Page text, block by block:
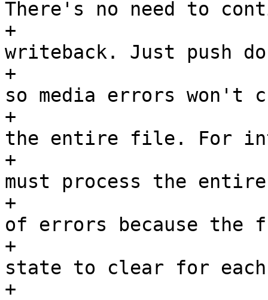
There's no need to
+				 * background
writeback. Just push
+				 * past this page
so media errors won't
+				 * writeout for
the entire file. For
+				 * writeback, we
must process the
+				 * set regardless
of errors because the
+				 * still have
state to clear for
+				 * that case we